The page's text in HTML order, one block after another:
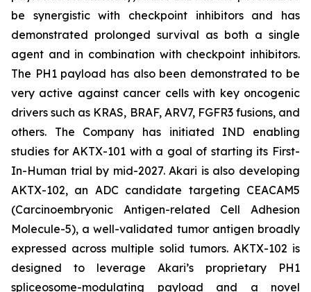
be synergistic with checkpoint inhibitors and has
demonstrated prolonged survival as both a single
agent and in combination with checkpoint inhibitors.
The PH1 payload has also been demonstrated to be
very active against cancer cells with key oncogenic
drivers such as KRAS, BRAF, ARV7, FGFR3 fusions, and
others. The Company has initiated IND enabling
studies for AKTX-101 with a goal of starting its First-
In-Human trial by mid-2027. Akari is also developing
AKTX-102, an ADC candidate targeting CEACAM5
(Carcinoembryonic Antigen-related Cell Adhesion
Molecule-5), a well-validated tumor antigen broadly
expressed across multiple solid tumors. AKTX-102 is
designed to leverage Akari’s proprietary PH1
spliceosome-modulating payload and a novel